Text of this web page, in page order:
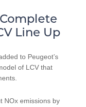
Line Up
to Peugeot’s
of LCV that
NOx emissions by